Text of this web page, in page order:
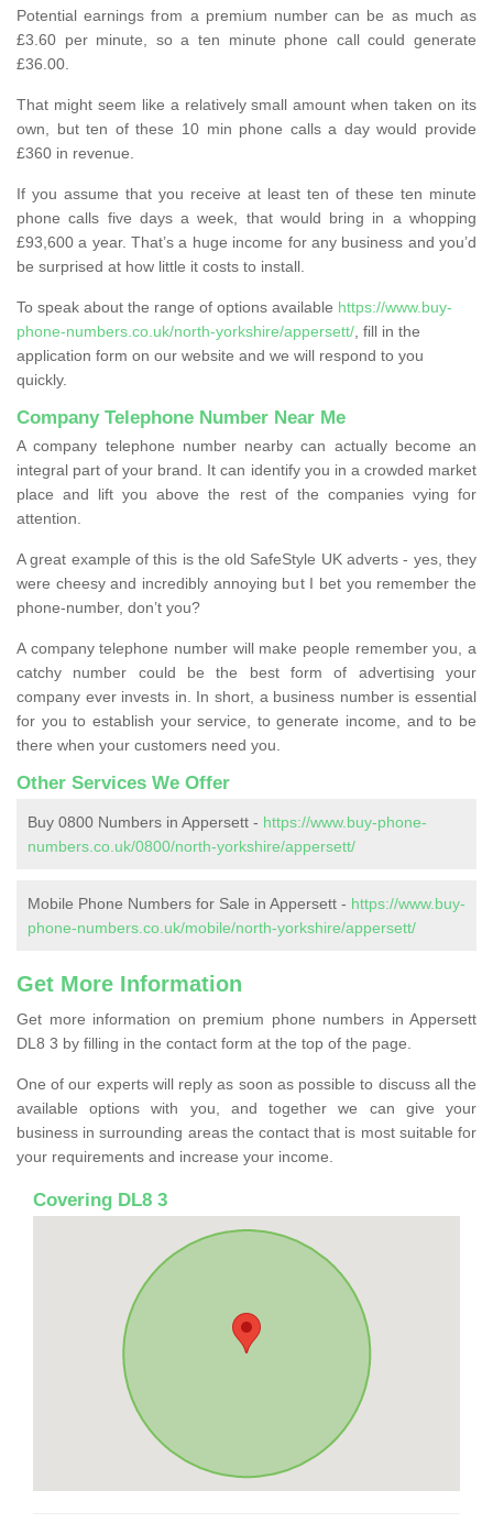
Potential earnings from a premium number can be as much as
£3.60 per minute, so a ten minute phone call could generate
£36.00.
That might seem like a relatively small amount when taken on its
own, but ten of these 10 min phone calls a day would provide
£360 in revenue.
If you assume that you receive at least ten of these ten minute
phone calls five days a week, that would bring in a whopping
£93,600 a year. That’s a huge income for any business and you’d
be surprised at how little it costs to install.
To speak about the range of options available https://www.buy-
phone-numbers.co.uk/north-yorkshire/appersett/ , fill in the
application form on our website and we will respond to you
quickly.
Company Telephone Number Near Me
A company telephone number nearby can actually become an
integral part of your brand. It can identify you in a crowded market
place and lift you above the rest of the companies vying for
attention.
A great example of this is the old SafeStyle UK adverts - yes, they
were cheesy and incredibly annoying but I bet you remember the
phone-number, don’t you?
A company telephone number will make people remember you, a
catchy number could be the best form of advertising your
company ever invests in. In short, a business number is essential
for you to establish your service, to generate income, and to be
there when your customers need you.
Other Services We Offer
Buy 0800 Numbers in Appersett - https://www.buy-phone-
numbers.co.uk/0800/north-yorkshire/appersett/
Mobile Phone Numbers for Sale in Appersett - https://www.buy-
phone-numbers.co.uk/mobile/north-yorkshire/appersett/
Get More Information
Get more information on premium phone numbers in Appersett
DL8 3 by filling in the contact form at the top of the page.
One of our experts will reply as soon as possible to discuss all the
available options with you, and together we can give your
business in surrounding areas the contact that is most suitable for
your requirements and increase your income.
Covering DL8 3